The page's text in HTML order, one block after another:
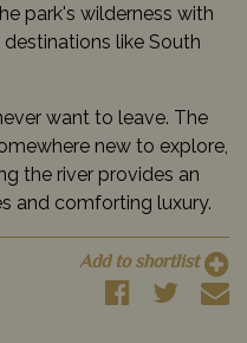
park's wilderness with
like South
want to leave. The
new to explore,
the river provides an
and comforting luxury.
Add to shortlist